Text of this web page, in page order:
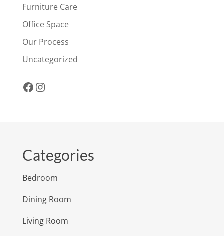
Furniture Care
Office Space
Our Process
Uncategorized
Facebook
Instagram
Categories
Bedroom
Dining Room
Living Room